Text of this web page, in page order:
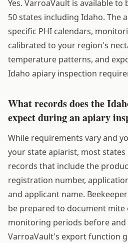
Yes. VarroaVault is available to
50 states including Idaho. The
specific PHI calendars,
calibrated to your region's
temperature patterns, and
Idaho apiary inspection
What records does the
expect during an apiary
While requirements vary and
your state apiarist, most
records that include the
registration number,
and applicant name.
be prepared to document
monitoring periods before
VarroaVault's export function